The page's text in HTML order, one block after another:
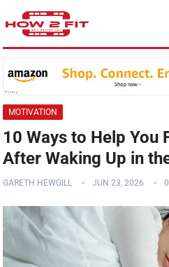
MOTIVATION
10 Ways to Help You
After Waking Up in
GARETH HEWGILL JUN 23, 2026